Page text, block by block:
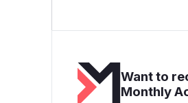
Want to
Monthly